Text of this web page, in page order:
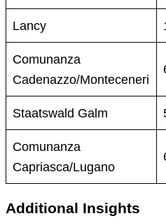
Lancy
Comunanza
Cadenazzo/Monteceneri
Staatswald Galm
Comunanza
Capriasca/Lugano
Additional Insights